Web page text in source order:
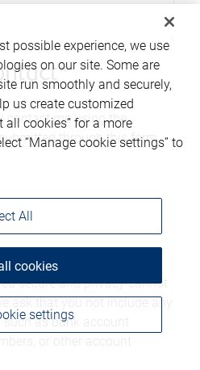
contact me using the
through this form.
information sent through
secure and privacy cannot
ask that you not include any
as bank account
possible experience, we use
on our site. Some are
run smoothly and securely,
us create customized
all cookies” for a more
“Manage cookie settings” to
settings
All
cookies